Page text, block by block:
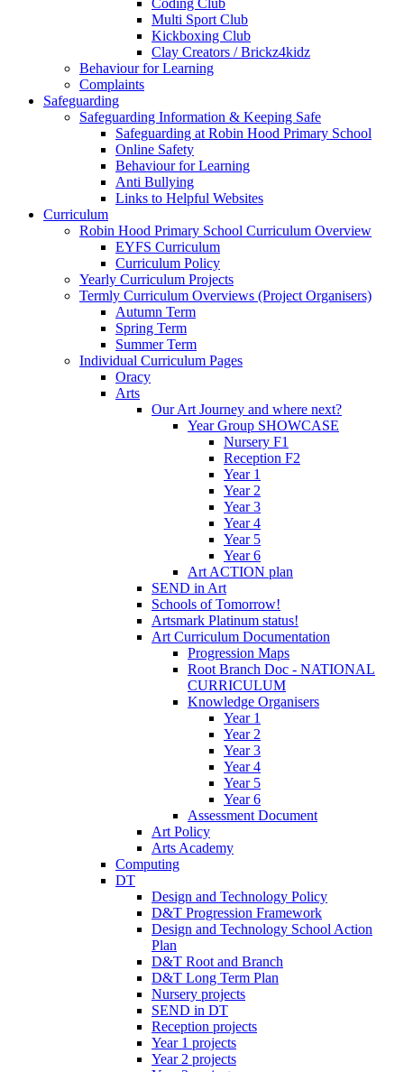
Multi Sport Club
Kickboxing Club
Clay Creators / Brickz4kidz
Behaviour for Learning
Complaints
Safeguarding
Safeguarding Information & Keeping Safe
Safeguarding at Robin Hood Primary School
Online Safety
Behaviour for Learning
Anti Bullying
Links to Helpful Websites
Curriculum
Robin Hood Primary School Curriculum Overview
EYFS Curriculum
Curriculum Policy
Yearly Curriculum Projects
Termly Curriculum Overviews (Project Organisers)
Autumn Term
Spring Term
Summer Term
Individual Curriculum Pages
Oracy
Arts
Our Art Journey and where next?
Year Group SHOWCASE
Nursery F1
Reception F2
Year 1
Year 2
Year 3
Year 4
Year 5
Year 6
Art ACTION plan
SEND in Art
Schools of Tomorrow!
Artsmark Platinum status!
Art Curriculum Documentation
Progression Maps
Root Branch Doc - NATIONAL
CURRICULUM
Knowledge Organisers
Year 1
Year 2
Year 3
Year 4
Year 5
Year 6
Assessment Document
Art Policy
Arts Academy
Computing
DT
Design and Technology Policy
D&T Progression Framework
Design and Technology School Action
Plan
D&T Root and Branch
D&T Long Term Plan
Nursery projects
SEND in DT
Reception projects
Year 1 projects
Year 2 projects